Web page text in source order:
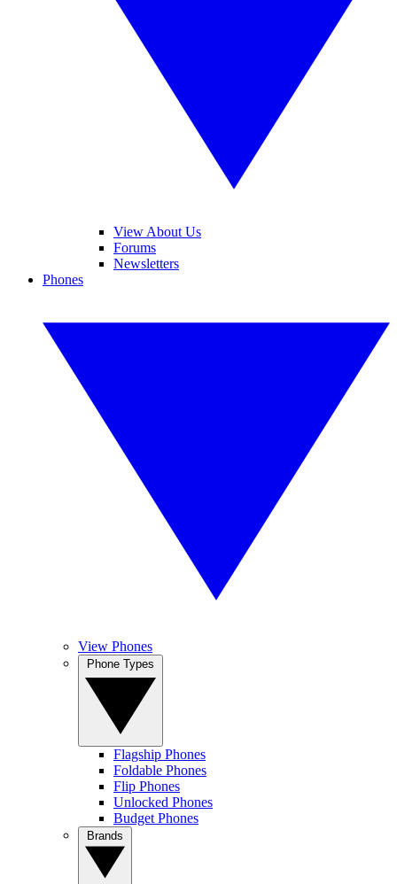
View About Us
Forums
Newsletters
Phones
View Phones
Flagship Phones
Foldable Phones
Flip Phones
Unlocked Phones
Budget Phones